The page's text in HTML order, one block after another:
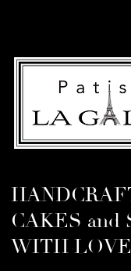
CAKES and
WITH